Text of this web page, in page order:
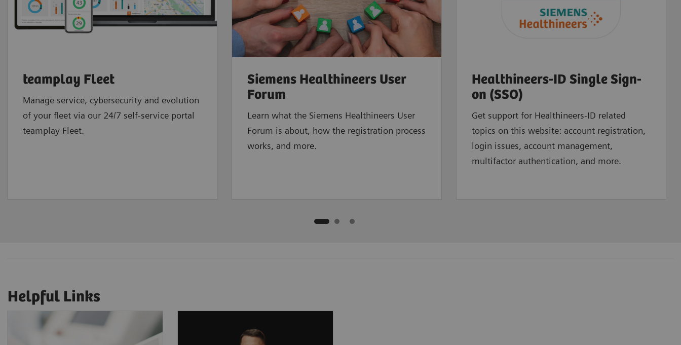
teamplay Fleet
Manage service, cybersecurity and evolution
of your fleet via our 24/7 self-service portal
teamplay Fleet.
Siemens Healthineers User
Forum
Learn what the Siemens Healthineers User
Forum is about, how the registration process
works, and more.
Healthineers-ID Single Sign-
on (SSO)
Get support for Healthineers-ID related
topics on this website: account registration,
login issues, account management,
multifactor authentication, and more.
Helpful Links